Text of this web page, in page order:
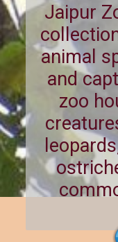
Jaipur
animal
and
zoo